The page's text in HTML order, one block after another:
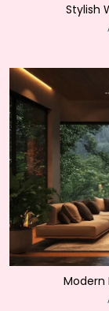
Stylish
Modern